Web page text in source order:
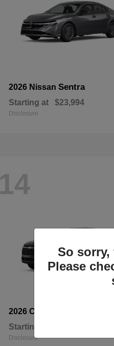
2026 Nissan Sentra
Starting at $23,994
Disclosure
14
2026 Chevrolet
Starting at
Disclosure
So
Please